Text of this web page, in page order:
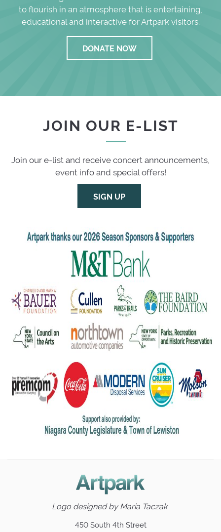
to flourish in an atmosphere that is entertaining,
educational and interactive for Artpark visitors.
DONATE NOW
JOIN OUR E-LIST
Join our e-list and receive concert announcements,
event info and special offers!
SIGN UP
Logo designed byMaria Taczak
450 South 4th Street